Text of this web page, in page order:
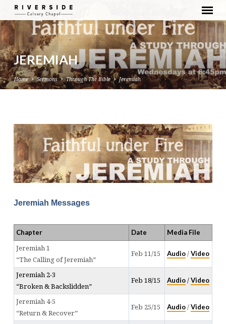
JEREMIAH
Home Sermons Through The Bible Jeremiah
JEREMIAH
Jeremiah Messages
Chapter Date Media File
Jeremiah 1
“The Calling of Jeremiah”
Feb 11/15 Audio/ Video
Jeremiah 2-3
“Broken & Backslidden”
Feb 18/15 Audio/ Video
Jeremiah 4-5
“Return & Recover”
Feb 25/15 Audio/ Video